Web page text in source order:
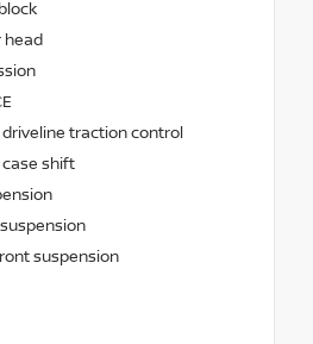
head
traction control
shift
suspension